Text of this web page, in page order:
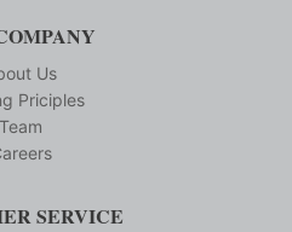
Us
Priciples
Team
SERVICE